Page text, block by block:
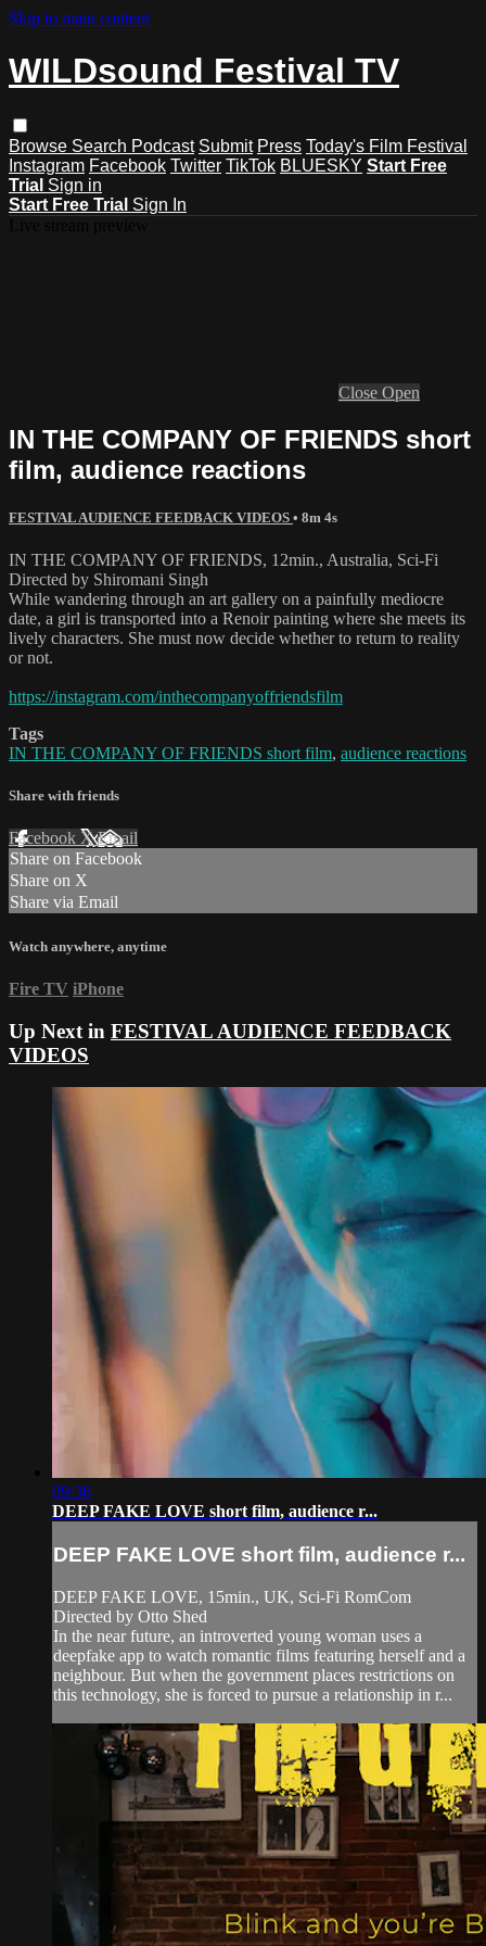
Skip to main content
WILDsound Festival TV
Browse Search Podcast Submit Press Today's Film Festival
Instagram Facebook Twitter TikTok BLUESKY Start Free
Trial Sign in
Start Free Trial Sign In
Close Open
IN THE COMPANY OF FRIENDS short
film, audience reactions
FESTIVAL AUDIENCE FEEDBACK VIDEOS • 8m 4s
IN THE COMPANY OF FRIENDS, 12min., Australia, Sci-Fi
Directed by Shiromani Singh
While wandering through an art gallery on a painfully mediocre
date, a girl is transported into a Renoir painting where she meets its
lively characters. She must now decide whether to return to reality
or not.
https://instagram.com/inthecompanyoffriendsfilm
Tags
IN THE COMPANY OF FRIENDS short film, audience reactions
Share with friends
Facebook XEmail
Share on Facebook
Share on X
Share via Email
Watch anywhere, anytime
Fire TV iPhone
Up Next in FESTIVAL AUDIENCE FEEDBACK
VIDEOS
09:36
DEEP FAKE LOVE short film, audience r...
DEEP FAKE LOVE short film, audience r...
DEEP FAKE LOVE, 15min., UK, Sci-Fi RomCom
Directed by Otto Shed
In the near future, an introverted young woman uses a
deepfake app to watch romantic films featuring herself and a
neighbour. But when the government places restrictions on
this technology, she is forced to pursue a relationship in r...